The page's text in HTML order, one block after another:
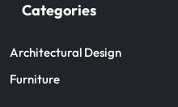
Categories
Architectural Design
Furniture